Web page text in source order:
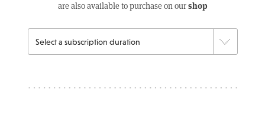
are also available to purchase on ourshop